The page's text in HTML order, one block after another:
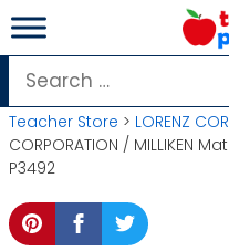
Skip
to
content
Search
for:
Teacher Store > LORENZ
CORPORATION / MILLIKEN
P3492